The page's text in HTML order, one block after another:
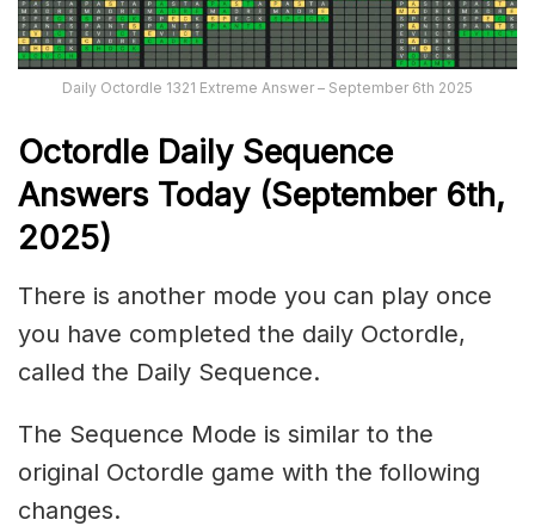
Daily Octordle 1321 Extreme Answer – September 6th 2025
Octordle Daily Sequence
Answers Today (September 6th,
2025)
There is another mode you can play once
you have completed the daily Octordle,
called the Daily Sequence.
The Sequence Mode is similar to the
original Octordle game with the following
changes.